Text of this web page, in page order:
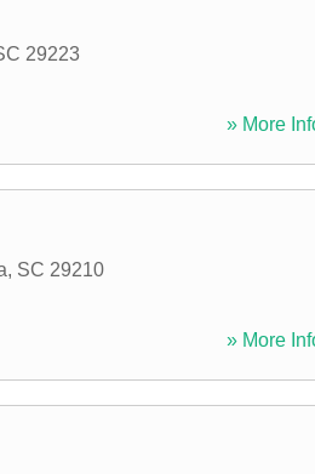
29223
» More
, SC 29210
» More